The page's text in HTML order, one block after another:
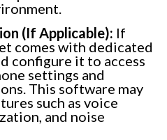
(If Applicable): If
comes with dedicated
configure it to access
settings and
This software may
such as voice
and noise